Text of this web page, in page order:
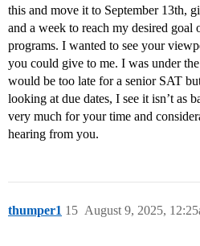
this and move it to September 13th,
and a week to reach my desired goal
programs. I wanted to see your
you could give to me. I was under
would be too late for a senior SAT
looking at due dates, I see it isn’t as
very much for your time and
hearing from you.
thumper1 August 9, 2025,
15